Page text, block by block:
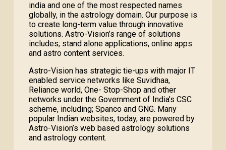
india and one of the most respected names
globally, in the astrology domain. Our purpose is
to create long-term value through innovative
solutions. Astro-Vision’s range of solutions
includes; stand alone applications, online apps
and astro content services.
Astro-Vision has strategic tie-ups with major IT
enabled service networks like Suvidhaa,
Reliance world, One- Stop-Shop and other
networks under the Government of India’s CSC
scheme, including; Spanco and GNG. Many
popular Indian websites, today, are powered by
Astro-Vision’s web based astrology solutions
and astrology content.